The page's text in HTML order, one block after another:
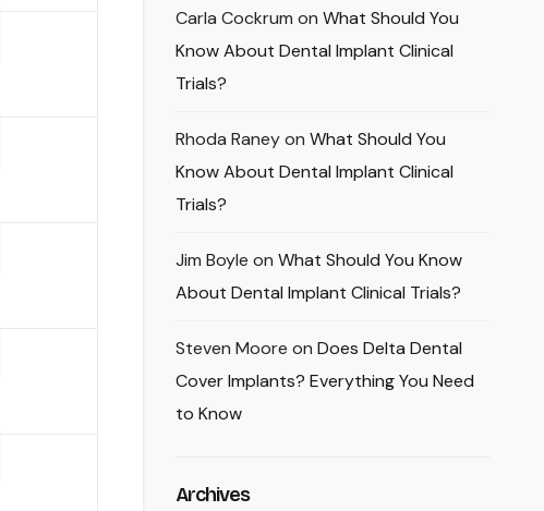
Carla Cockrum on What Should You
Know About Dental Implant Clinical
Trials?
Rhoda Raneyon What Should You
Know About Dental Implant Clinical
Trials?
Jim Boyle on What Should You Know
About Dental Implant Clinical Trials?
Steven Moore on Does Delta Dental
Cover Implants? Everything You Need
to Know
Archives